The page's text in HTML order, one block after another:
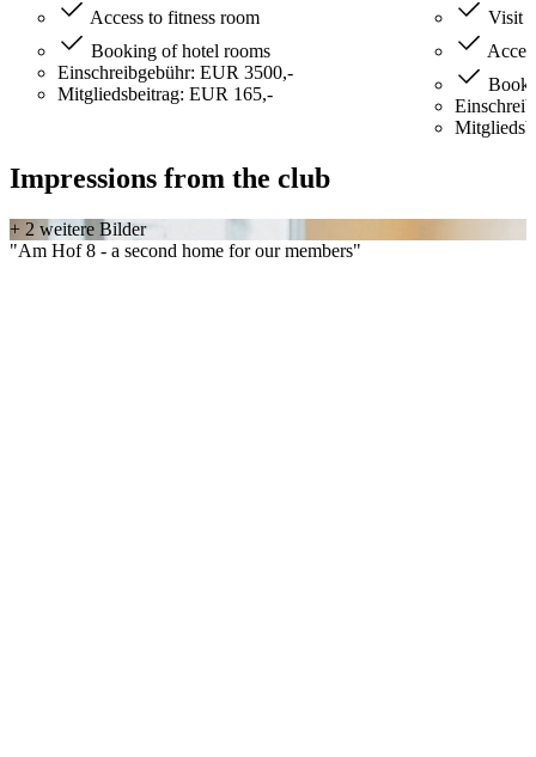
Access to fitness room
Booking of hotel rooms
Einschreibgebühr: EUR 3500,-
Mitgliedsbeitrag: EUR 165,-
Visit
Impressions from the club
+ 2 weitere Bilder
"Am Hof 8 - a second home for our members"